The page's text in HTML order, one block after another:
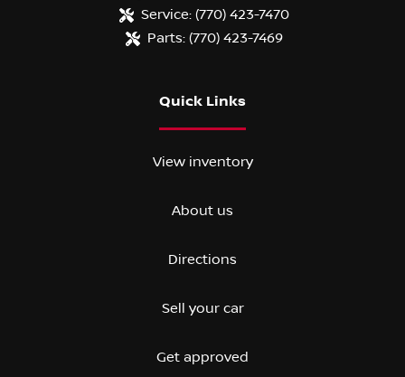
Service: (770) 423-7470
Parts: (770) 423-7469
Quick Links
View inventory
About us
Directions
Sell your car
Get approved